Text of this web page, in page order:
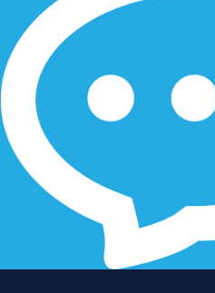
info@talenza.com.au
View more contact
In the spirit of reconciliation,
Traditional Custodians of
and their connections to land,
pay our respect to their Elders
extend that respect to all
Islander peoples today.